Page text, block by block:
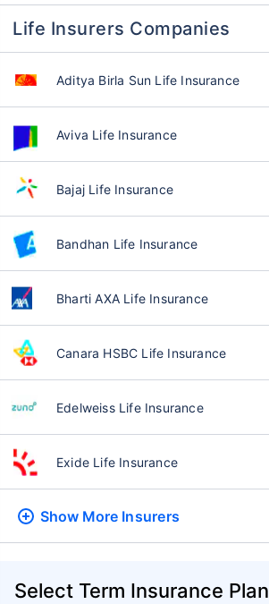
Life Insurers Companies
Aditya Birla Sun Life Insurance
Aviva Life Insurance
Bajaj Life Insurance
Bandhan Life Insurance
Bharti AXA Life Insurance
Canara HSBC Life Insurance
Edelweiss Life Insurance
Exide Life Insurance
Show More Insurers
Select Term Insurance Plan